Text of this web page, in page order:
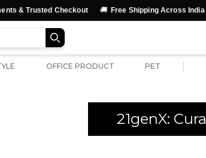
Trusted Checkout 🚚 Free Shipping Across India 💳
OFFICE PRODUCT PET
21genX: